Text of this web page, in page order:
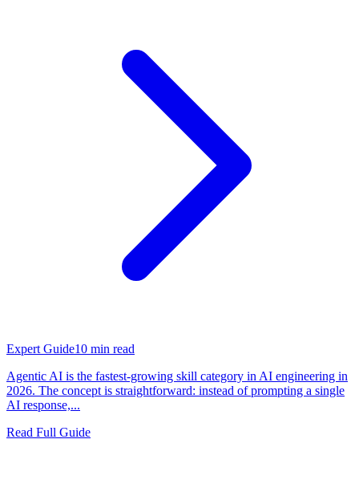
Expert Guide10 min read
Agentic AI is the fastest-growing skill category in AI engineering in
2026. The concept is straightforward: instead of prompting a single
AI response,...
Read Full Guide